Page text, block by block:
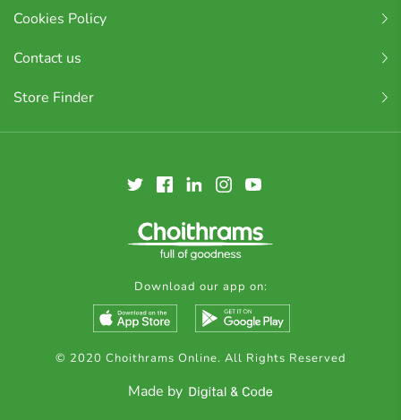
Cookies Policy
Contact us
Store Finder
Download our app on:
© 2020 Choithrams Online. All Rights Reserved
Made by